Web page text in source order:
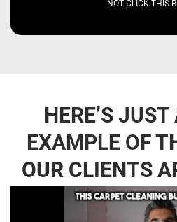
NOT CLICK THIS
HERE’S
EXAMPLE OF
OUR CLIENTS